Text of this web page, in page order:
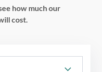
how much our
cost.